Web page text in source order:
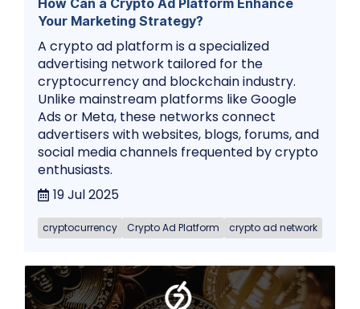
How Can a Crypto Ad Platform Enhance
Your Marketing Strategy?
A crypto ad platform is a specialized
advertising network tailored for the
cryptocurrency and blockchain industry.
Unlike mainstream platforms like Google
Ads or Meta, these networks connect
advertisers with websites, blogs, forums, and
social media channels frequented by crypto
enthusiasts.
19 Jul 2025
cryptocurrency Crypto Ad Platform crypto ad network